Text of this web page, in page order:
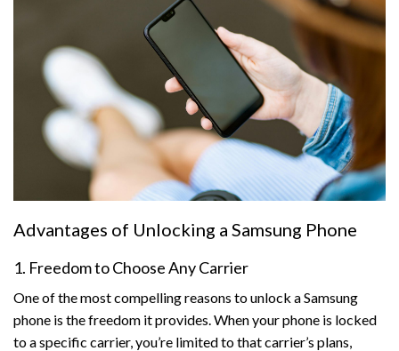
Advantages of Unlocking a Samsung Phone
1. Freedom to Choose Any Carrier
One of the most compelling reasons to unlock a Samsung
phone is the freedom it provides. When your phone is locked
to a specific carrier, you’re limited to that carrier’s plans,